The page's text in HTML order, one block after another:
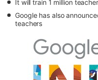
It will train 1 million
Google has also
teachers